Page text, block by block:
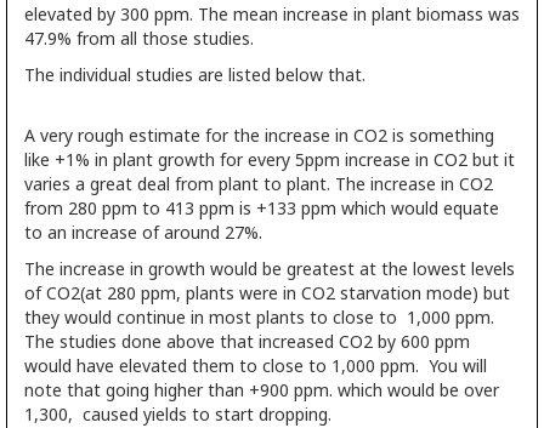
elevated by 300 ppm. The mean increase in plant biomass was
47.9% from all those studies.
The individual studies are listed below that.
A very rough estimate for the increase in CO2 is something
like +1% in plant growth for every 5ppm increase in CO2 but it
varies a great deal from plant to plant. The increase in CO2
from 280 ppm to 413 ppm is +133 ppm which would equate
to an increase of around 27%.
The increase in growth would be greatest at the lowest levels
of CO2(at 280 ppm, plants were in CO2 starvation mode) but
they would continue in most plants to close to 1,000 ppm.
The studies done above that increased CO2 by 600 ppm
would have elevated them to close to 1,000 ppm. You will
note that going higher than +900 ppm. which would be over
1,300, caused yields to start dropping.